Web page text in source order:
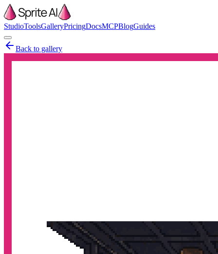
StudioToolsGalleryPricingDocsMCPBlogGuides
Back to gallery